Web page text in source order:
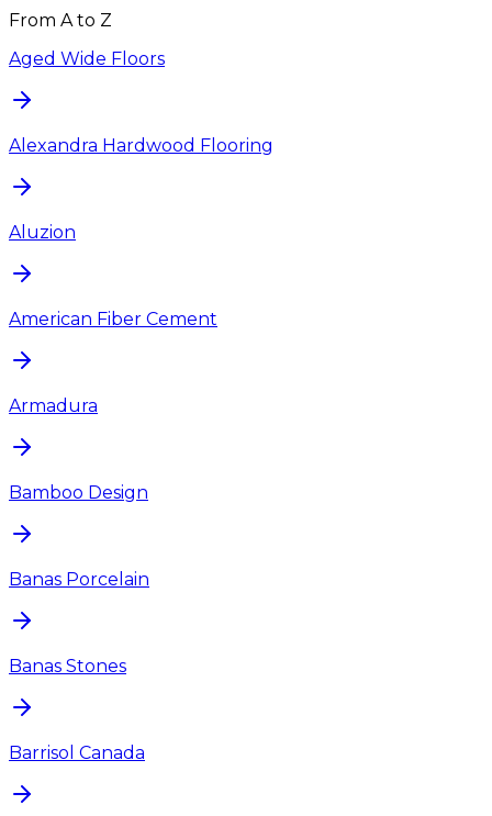
From A to Z
Aged Wide Floors
Alexandra Hardwood Flooring
Aluzion
American Fiber Cement
Armadura
Bamboo Design
Banas Porcelain
Banas Stones
Barrisol Canada